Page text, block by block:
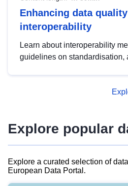
Enhancing data quality
interoperability
Learn about interoperability
guidelines on standardisation,
advanced metadata
Explore popular
Explore a curated selection of
European Data Portal.